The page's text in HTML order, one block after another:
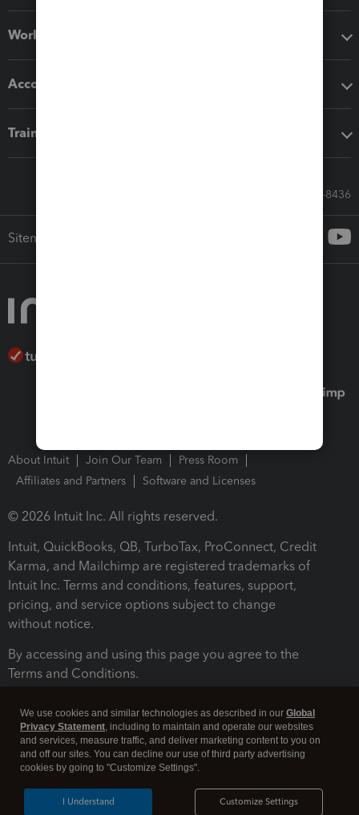
Workflow add-ons
Accounting solutions
Training & support
Call Sales: 833-564-8436
Sitemap
About Intuit Join Our Team
Press Room
Affiliates and Partners
Software and Licenses
© 2026 Intuit Inc. All rights reserved.
Intuit, QuickBooks, QB, TurboTax, ProConnect, Credit
Karma, and Mailchimp are registered trademarks of
Intuit Inc. Terms and conditions, features, support,
pricing, and service options subject to change
without notice.
By accessing and using this page you agree to the
Terms and Conditions.
Legal Security
We use cookies and similar technologies as described in our Global
Privacy Statement, including to maintain and operate our websites
and services, measure traffic, and deliver marketing content to you on
and off our sites. You can decline our use of third party advertising
cookies by going to "Customize Settings".
Customize Settings
I Understand